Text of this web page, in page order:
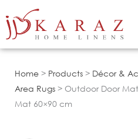
to
Home > Products > Décor &
Area Rugs > Outdoor Door
Mat 60×90 cm